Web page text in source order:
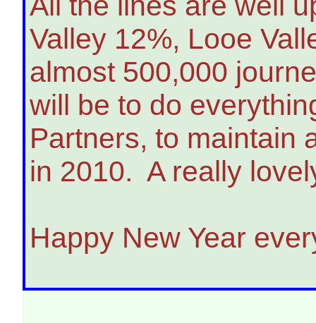
Valley 12%, Looe
almost 500,000
will be to do
Partners, to maintain
in 2010. A really
Happy New Year